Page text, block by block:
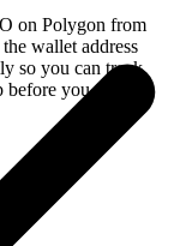
on Polygon from
wallet address
so you can track
you swap.